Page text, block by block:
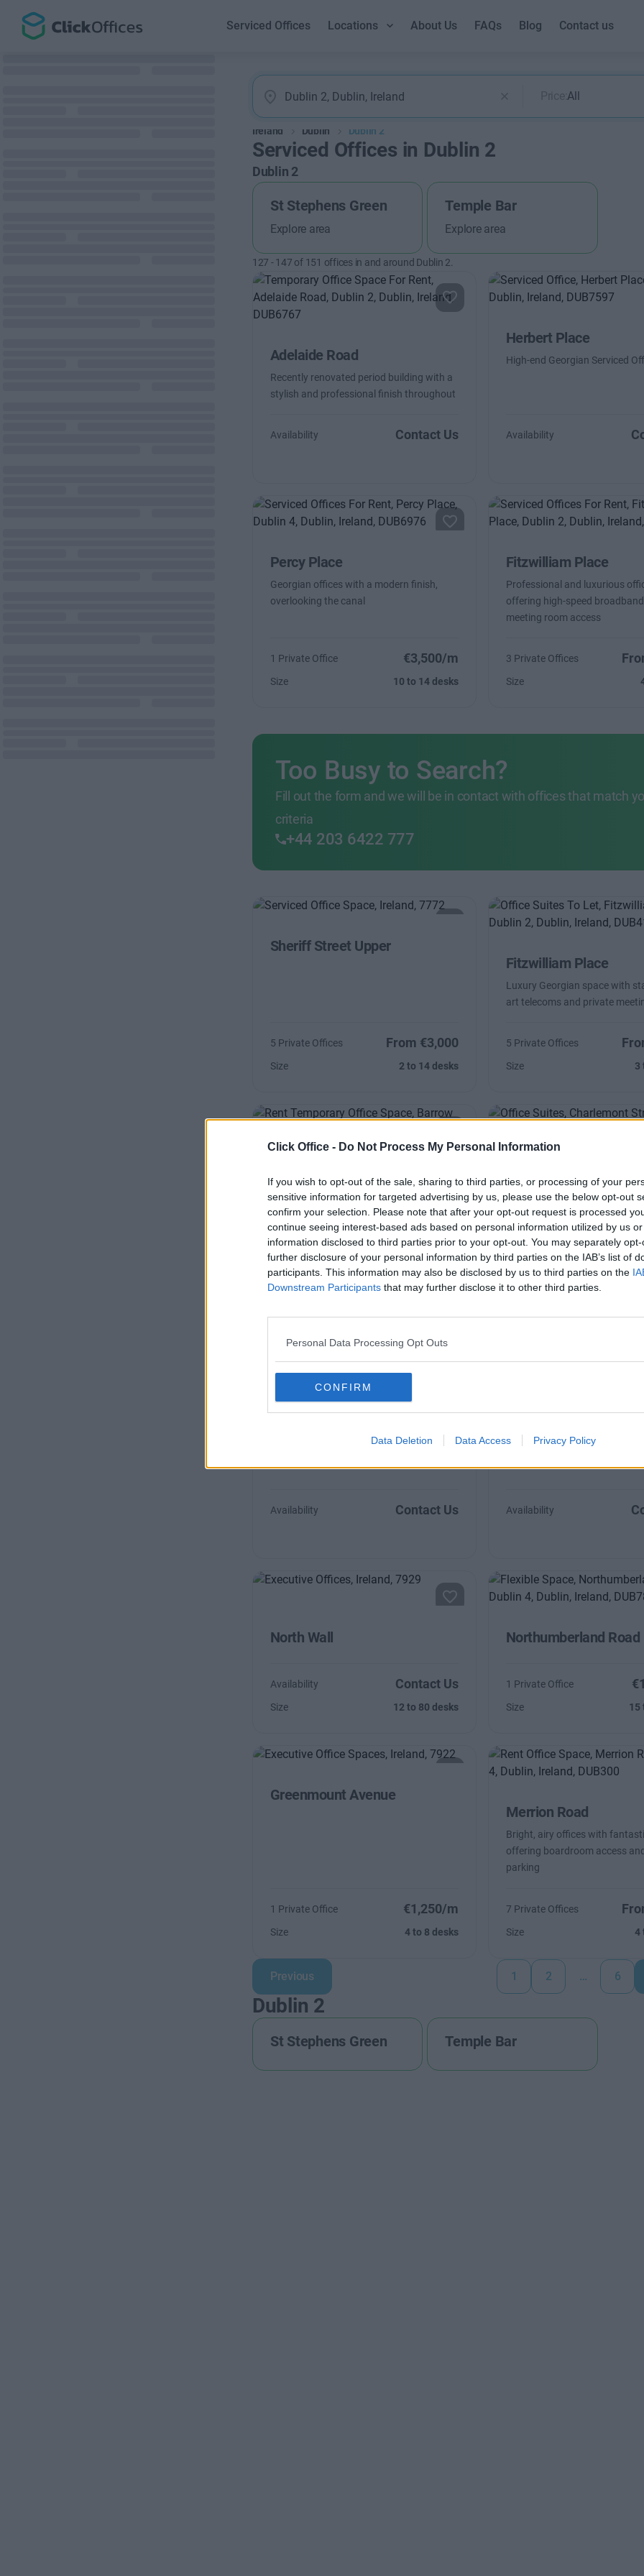
Click Office - Do Not Process My Personal Information
If you wish to opt-out of the sale, sharing to third parties, or processing of your
sensitive information for targeted advertising by us, please use the below opt-out
confirm your selection. Please note that after your opt-out request is processed
continue seeing interest-based ads based on personal information utilized by us
information disclosed to third parties prior to your opt-out. You may separately
further disclosure of your personal information by third parties on the IAB’s list of
participants. This information may also be disclosed by us to third parties on the
Downstream Participants that may further disclose it to other third parties.
Personal Data Processing Opt Outs
CONFIRM
Data Deletion Data Access Privacy Policy
Serviced Offices Locations About Us FAQs Blog Contact us
Price:All
Ireland Dublin Dublin 2
Serviced Offices in Dublin 2
Dublin 2
St Stephens Green
Explore area
Temple Bar
Explore area
127 -147 of 151 offices in and around Dublin 2.
Adelaide Road
Recently renovated period building with a
stylish and professional finish throughout
Availability Contact Us
Herbert Place
High-end Georgian Serviced
Availability
Percy Place
Georgian offices with a modern finish,
overlooking the canal
1 Private Office €3,500/m
Size 10 to 14 desks
Fitzwilliam Place
Professional and luxurious
offering high-speed broadband
meeting room access
3 Private Offices
Size
Too Busy to Search?
Fill out the form and we will be in contact with offices that match
criteria
+44 203 6422 777
Sheriff Street Upper
5 Private Offices From €3,000
Size 2 to 14 desks
Fitzwilliam Place
Luxury Georgian space with
art telecoms and private
5 Private Offices
Size 3
1 Private Office €22,556/m
Size 20 to 45 desks
Self contained unit designed as
needs
Availability
Sussex Terrace
of Dublin 4 with car parking facilities
Availability Contact Us
Baggot Street Upper
Modern and bright interiors,
Availability
North Wall
Availability Contact Us
Size 12 to 80 desks
Northumberland Road
1 Private Office
Size 15
Greenmount Avenue
1 Private Office €1,250/m
Size 4 to 8 desks
Merrion Road
Bright, airy offices with
offering boardroom access
parking
7 Private Offices
Size 4
Previous 1 2 … 6
Dublin 2
St Stephens Green Temple Bar